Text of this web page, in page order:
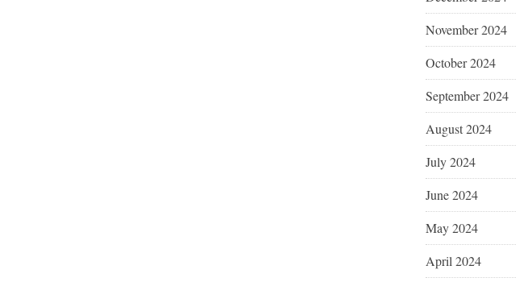
November 2024
October 2024
September 2024
August 2024
July 2024
June 2024
May 2024
April 2024